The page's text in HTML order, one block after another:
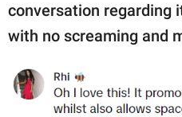
conversation regarding
with no screaming and